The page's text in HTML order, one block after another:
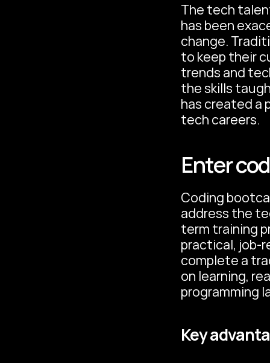
The tech
has been
change.
to keep their
trends and
the skills
has created a
tech careers.
Enter
Coding
address the
term training
practical, job-
complete a
on learning,
programming
Key